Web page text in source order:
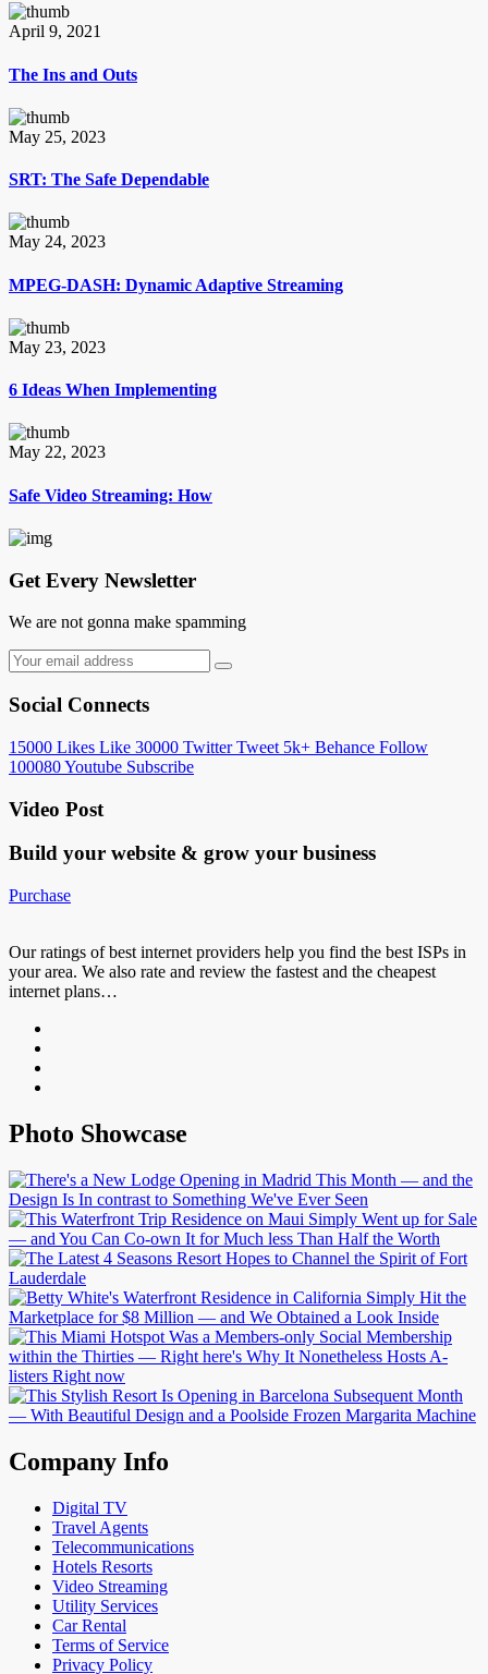
April 9, 2021
The Ins and Outs
May 25, 2023
SRT: The Safe Dependable
May 24, 2023
MPEG-DASH: Dynamic Adaptive Streaming
May 23, 2023
6 Ideas When Implementing
May 22, 2023
Safe Video Streaming: How
Get Every Newsletter
We are not gonna make spamming
Social Connects
15000 Likes Like 30000 Twitter Tweet 5k+ Behance Follow
100080Youtube Subscribe
Video Post
Build your website & grow your business
Purchase
Our ratings of best internet providers help you find the best ISPs in
your area. We also rate and review the fastest and the cheapest
internet plans…
Photo Showcase
Company Info
Digital TV
Travel Agents
Telecommunications
Hotels Resorts
Video Streaming
Utility Services
Car Rental
Terms of Service
Privacy Policy